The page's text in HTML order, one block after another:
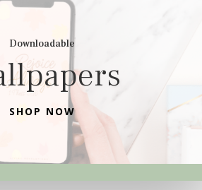
Downloadable
SHOP NOW